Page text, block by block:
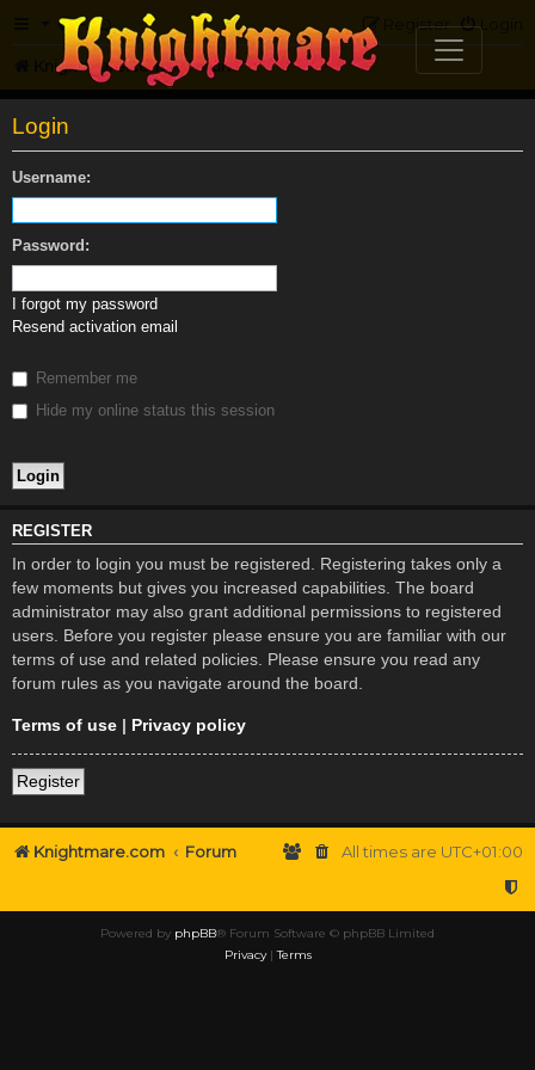
FAQ Login
Register
Knightmare.com Forum
Login
Username:
Password:
I forgot my password
Resend activation email
Remember me
Hide my online status this session
REGISTER
In order to login you must be registered. Registering takes only a
few moments but gives you increased capabilities. The board
administrator may also grant additional permissions to registered
users. Before you register please ensure you are familiar with our
terms of use and related policies. Please ensure you read any
forum rules as you navigate around the board.
Terms of use | Privacy policy
Register
Knightmare.com Forum All times are UTC+01:00
Powered by phpBB® Forum Software © phpBB Limited
Privacy|Terms